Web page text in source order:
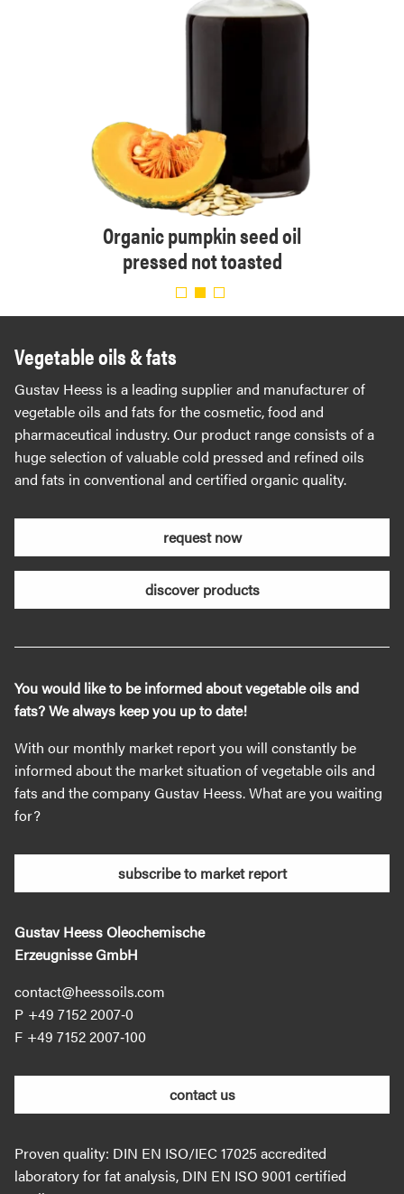
Organic pumpkin seed oil
pressed not toasted
Vegetable oils & fats
Gustav Heess is a leading supplier and manufacturer of
vegetable oils and fats for the cosmetic, food and
pharmaceutical industry. Our product range consists of a
huge selection of valuable cold pressed and refined oils
and fats in conventional and certified organic quality.
request now
discover products
You would like to be informed about vegetable oils and
fats? We always keep you up to date!
With our monthly market report you will constantly be
informed about the market situation of vegetable oils and
fats and the company Gustav Heess. What are you waiting
for?
subscribe to market report
Gustav Heess Oleochemische
Erzeugnisse GmbH
contact@heessoils.com
+49 7152 2007‐0
+49 7152 2007‐100
contact us
Proven quality: DIN EN ISO/IEC 17025 accredited
laboratory for fat analysis, DIN EN ISO 9001 certified